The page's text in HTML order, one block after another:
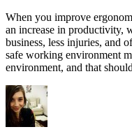
When you improve
an increase in productivity,
business, less injuries, and
safe working environment
environment, and that